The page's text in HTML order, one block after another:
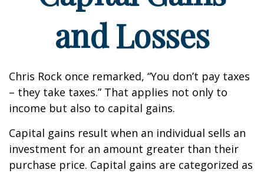
and Losses
Chris Rock once remarked, “You don’t pay taxes
– they take taxes.” That applies not only to
income but also to capital gains.
Capital gains result when an individual sells an
investment for an amount greater than their
purchase price. Capital gains are categorized as